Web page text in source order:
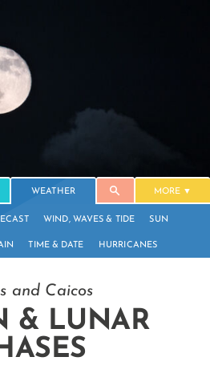
WEATHER MORE
WIND, WAVES & TIDE SUN
TIME & DATE HURRICANES
and Caicos
& LUNAR